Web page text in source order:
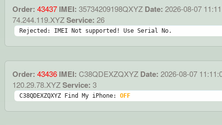
Order: 43437 IMEI: 35734209198QXYZ Date: 2026-08-07
74.244.119.XYZService: 26
Rejected: IMEI Not supported! Use Serial No.
Order: 43436 IMEI: C38QDEXZQXYZ Date: 2026-08-07
120.29.78.XYZService: 3
C38QDEXZQXYZ Find My iPhone: OFF